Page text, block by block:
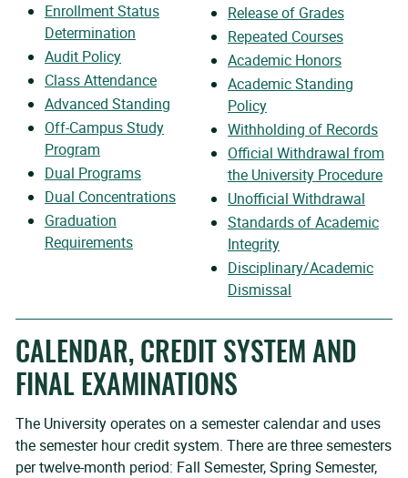
Enrollment Status
Determination
Audit Policy
Class Attendance
Advanced Standing
Off-Campus Study
Program
Dual Programs
Dual Concentrations
Graduation
Requirements
Release of Grades
Repeated Courses
Academic Honors
Academic Standing
Policy
Withholding of Records
Official Withdrawal from
the University Procedure
Unofficial Withdrawal
Standards of Academic
Integrity
Disciplinary/Academic
Dismissal
CALENDAR, CREDIT SYSTEM AND
FINAL EXAMINATIONS
The University operates on a semester calendar and uses
the semester hour credit system. There are three semesters
per twelve-month period: Fall Semester, Spring Semester,